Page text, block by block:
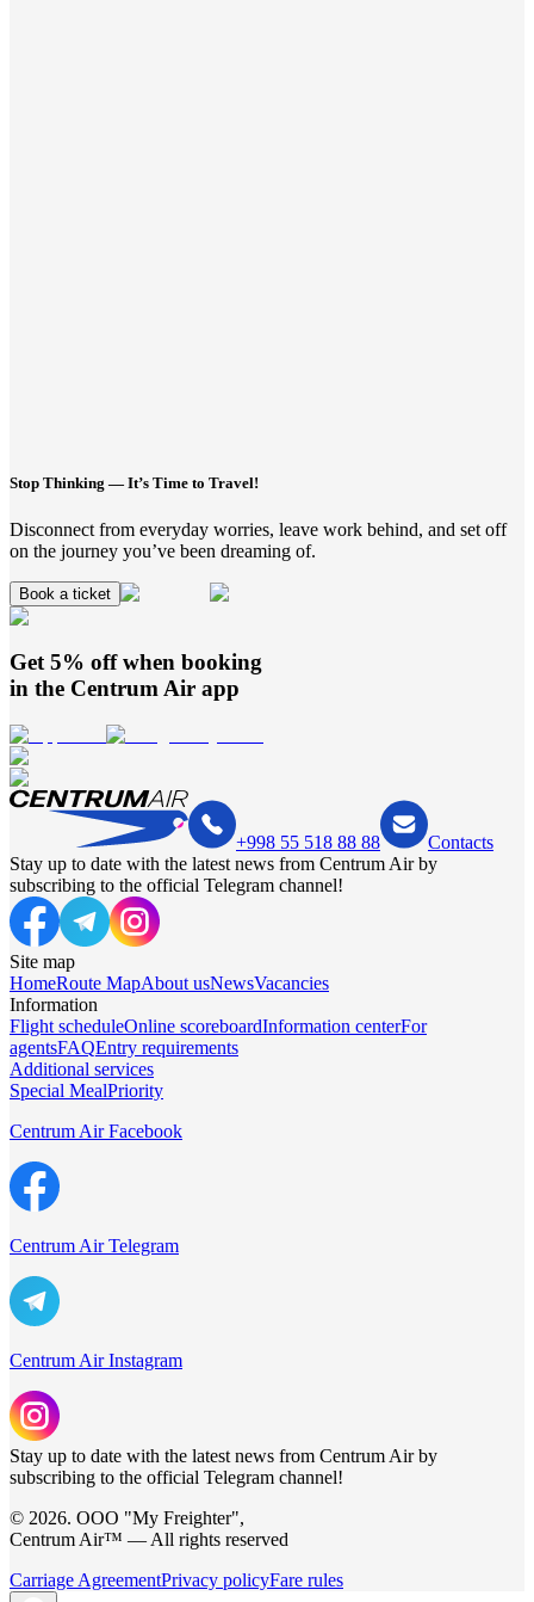
Stop Thinking — It’s Time to Travel!
Disconnect from everyday worries, leave work behind, and set off
on the journey you’ve been dreaming of.
Book a ticket
Get 5% off when booking
in the Centrum Air app
+998 55 518 88 88
Contacts
Stay up to date with the latest news from Centrum Air by
subscribing to the official Telegram channel!
Site map
HomeRoute MapAbout usNewsVacancies
Information
Flight scheduleOnline scoreboardInformation centerFor
agentsFAQEntry requirements
Additional services
Special MealPriority
Centrum Air Facebook
Centrum Air Telegram
Centrum Air Instagram
Stay up to date with the latest news from Centrum Air by
subscribing to the official Telegram channel!
© 2026. ООО "My Freighter",
Centrum Air™ — All rights reserved
Carriage AgreementPrivacy policyFare rules